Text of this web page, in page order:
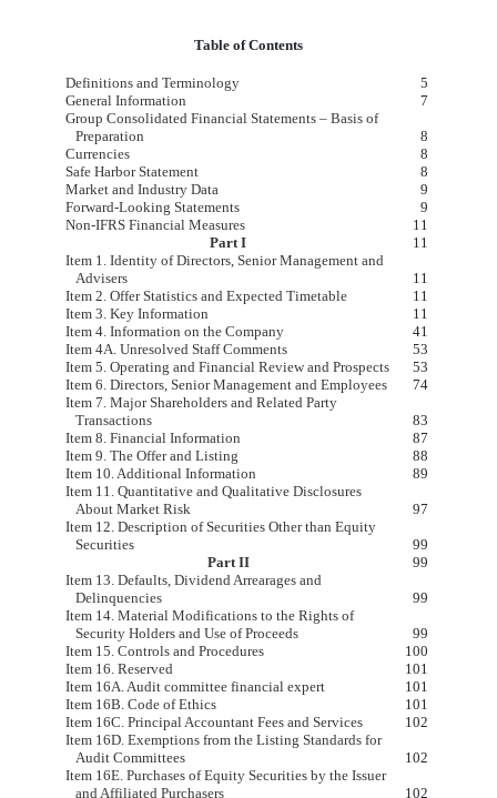
Table of Contents
Definitions and Terminology
5
General Information
7
Group Consolidated Financial Statements – Basis of
Preparation
8
Currencies
8
Safe Harbor Statement
8
Market and Industry Data
9
Forward-Looking Statements
9
Non-IFRS Financial Measures
11
Part I
11
Item 1. Identity of Directors, Senior Management and
Advisers
11
Item 2. Offer Statistics and Expected Timetable
11
Item 3. Key Information
11
Item 4. Information on the Company
41
Item 4A. Unresolved Staff Comments
53
Item 5. Operating and Financial Review and Prospects
53
Item 6. Directors, Senior Management and Employees
74
Item 7. Major Shareholders and Related Party
Transactions
83
Item 8. Financial Information
87
Item 9. The Offer and Listing
88
Item 10. Additional Information
89
Item 11. Quantitative and Qualitative Disclosures
About Market Risk
97
Item 12. Description of Securities Other than Equity
Securities
99
Part II
99
Item 13. Defaults, Dividend Arrearages and
Delinquencies
99
Item 14. Material Modifications to the Rights of
Security Holders and Use of Proceeds
99
Item 15. Controls and Procedures
100
Item 16. Reserved
101
Item 16A. Audit committee financial expert
101
Item 16B. Code of Ethics
101
Item 16C. Principal Accountant Fees and Services
102
Item 16D. Exemptions from the Listing Standards for
Audit Committees
102
Item 16E. Purchases of Equity Securities by the Issuer
and Affiliated Purchasers
102